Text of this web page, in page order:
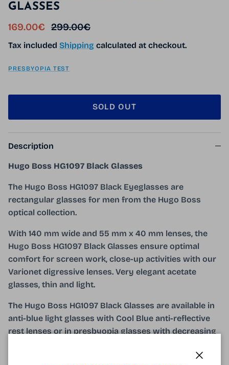
GLASSES
Sale price
169.00€ Regular price
299.00€
Tax included Shipping calculated at checkout.
PRESBYOPIA TEST
SOLD OUT
Description
Hugo Boss HG1097 Black Glasses
The Hugo Boss HG1097 Black Eyeglasses are
rectangular glasses for men from the Hugo Boss
optical collection.
With 140 mm wide and 55 mm x 40 mm lenses, the
Hugo Boss HG1097 Black Glasses ensure optimal
comfort for screen work, close-up activities with our
Varionet digressive lenses. Very elegant acetate
glasses, thin and light.
The Hugo Boss HG1097 Black Glasses are available in
anti-blue light glasses with Cool Blue anti-reflective
rest lenses or in presbyopia glasses with decreasing